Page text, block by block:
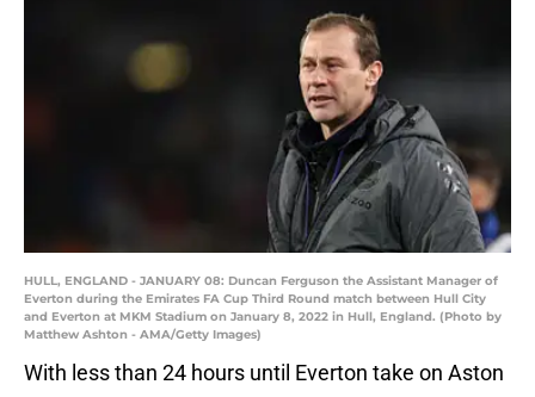
HULL, ENGLAND - JANUARY 08: Duncan Ferguson the Assistant Manager of
Everton during the Emirates FA Cup Third Round match between Hull City
and Everton at MKM Stadium on January 8, 2022 in Hull, England. (Photo by
Matthew Ashton - AMA/Getty Images)
With less than 24 hours until Everton take on Aston